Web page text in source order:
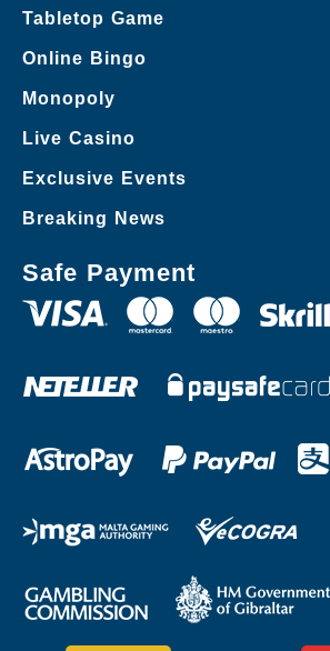
Tabletop Game
Online Bingo
Monopoly
Live Casino
Exclusive Events
Breaking News
Safe Payment